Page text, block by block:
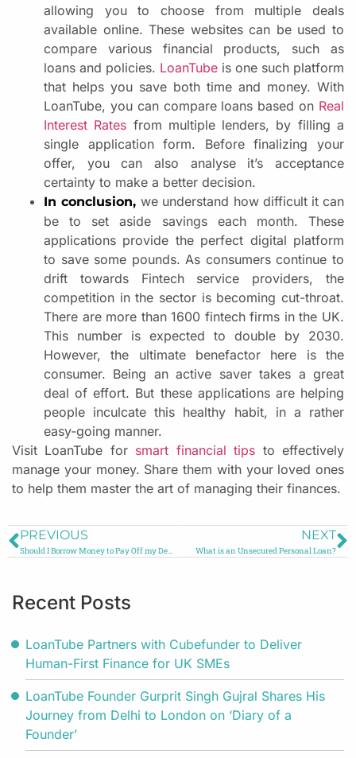
allowing you to choose from multiple deals
available online. These websites can be used to
compare various financial products, such as
loans and policies. LoanTube is one such platform
that helps you save both time and money. With
LoanTube, you can compare loans based on Real
Interest Rates from multiple lenders, by filling a
single application form. Before finalizing your
offer, you can also analyse it’s acceptance
certainty to make a better decision.
In conclusion,we understand how difficult it can
be to set aside savings each month. These
applications provide the perfect digital platform
to save some pounds. As consumers continue to
drift towards Fintech service providers, the
competition in the sector is becoming cut-throat.
There are more than 1600 fintech firms in the UK.
This number is expected to double by 2030.
However, the ultimate benefactor here is the
consumer. Being an active saver takes a great
deal of effort. But these applications are helping
people inculcate this healthy habit, in a rather
easy-going manner.
Visit LoanTube for smart financial tips to effectively
manage your money. Share them with your loved ones
to help them master the art of managing their finances.
PREVIOUS
Should I Borrow Money to Pay Off my Debt?
NEXT
What is an Unsecured Personal Loan?
Recent Posts
LoanTube Partners with Cubefunder to Deliver
Human-First Finance for UK SMEs
LoanTube Founder Gurprit Singh Gujral Shares His
Journey from Delhi to London on ‘Diary of a
Founder’